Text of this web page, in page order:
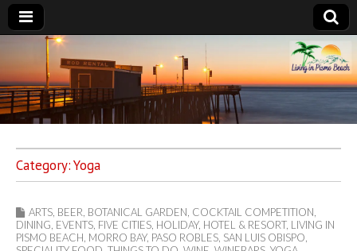
Living in Pismo
Beach
Category:Yoga
ARTS BEER BOTANICAL GARDEN COCKTAIL COMPETITION
DINING EVENTS FIVE CITIES HOLIDAY, HOTEL & RESORT, LIVING IN
PISMO BEACH MORRO BAY, PASO ROBLES SAN LUIS OBISPO